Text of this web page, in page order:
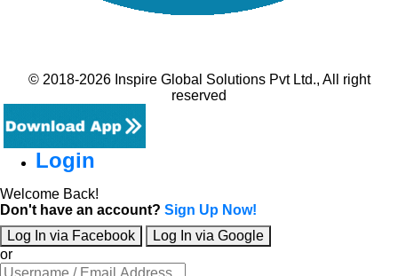
© 2018-2026 Inspire Global Solutions Pvt Ltd., All right
reserved
Login
Welcome Back!
Don't have an account? Sign Up Now!
Log In via Facebook
Log In via Google
or